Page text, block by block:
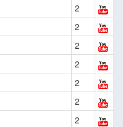
2
2
2
2
2
2
2